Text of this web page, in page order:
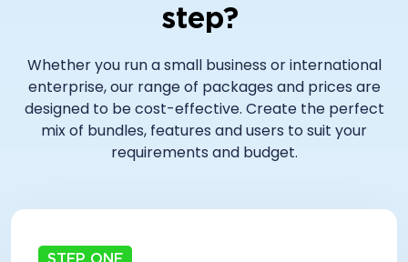
step?
Whether you run a small business or international
enterprise, our range of packages and prices are
designed to be cost-effective. Create the perfect
mix of bundles, features and users to suit your
requirements and budget.